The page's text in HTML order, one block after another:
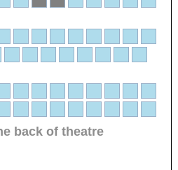
back of theatre